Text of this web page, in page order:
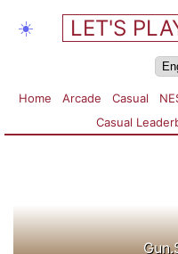
☀️ LET'S
Home Arcade Casual
Casual